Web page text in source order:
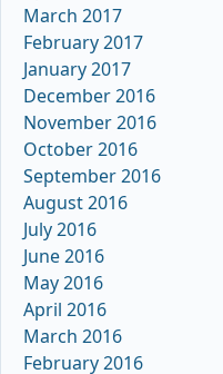
March 2017
February 2017
January 2017
December 2016
November 2016
October 2016
September 2016
August 2016
July 2016
June 2016
May 2016
April 2016
March 2016
February 2016